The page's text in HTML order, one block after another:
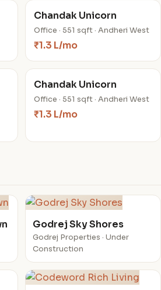
Chandak Unicorn
Office · 551 sqft · Andheri West
₹1.3 L/mo
Chandak Unicorn
Office · 551 sqft · Andheri West
₹1.3 L/mo
Godrej Sky Shores
Godrej Properties · Under
Construction